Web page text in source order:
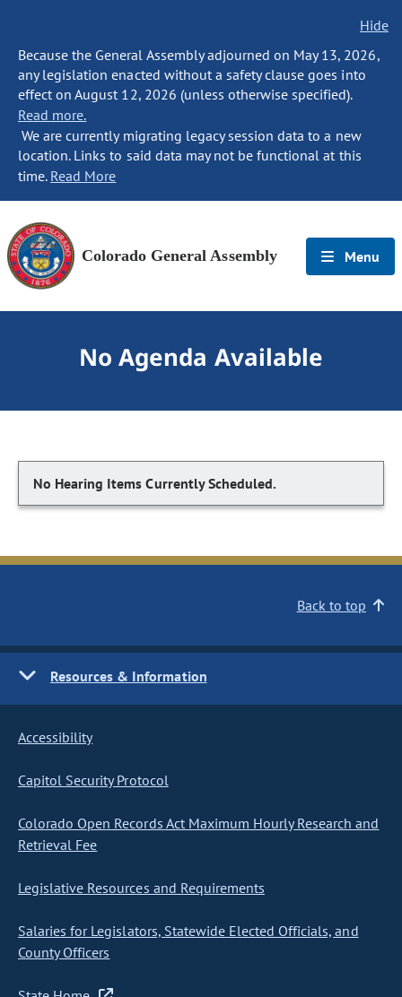
Hide
Because the General Assembly adjourned on May 13, 2026,
any legislation enacted without a safety clause goes into
effect on August 12, 2026 (unless otherwise specified).
Read more.
We are currently migrating legacy session data to a new
location. Links to said data may not be functional at this
time. Read More
Colorado General Assembly Menu
No Agenda Available
No Hearing Items Currently Scheduled.
Back to top
Resources & Information
Accessibility
Capitol Security Protocol
Colorado Open Records Act Maximum Hourly Research and
Retrieval Fee
Legislative Resources and Requirements
Salaries for Legislators, Statewide Elected Officials, and
County Officers